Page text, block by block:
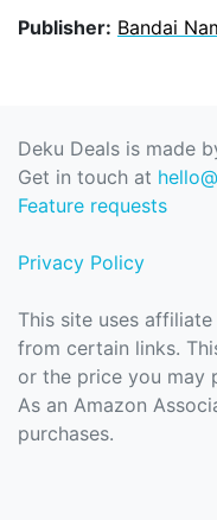
Publisher: Bandai
Deku Deals is made
Get in touch at
Feature requests
Privacy Policy
This site uses
from certain links.
or the price you may
As an Amazon
purchases.